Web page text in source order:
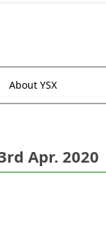
About YSX
Apr. 2020